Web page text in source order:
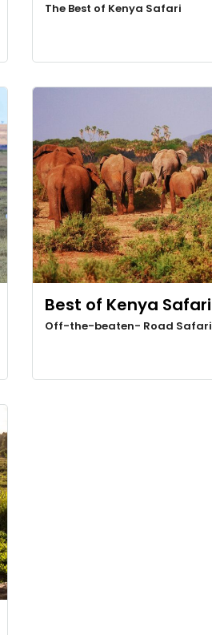
The Best of Kenya Safari
Best of Kenya Safari
Off-the-beaten- Road Safari